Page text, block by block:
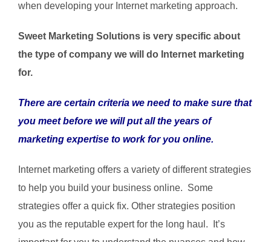
when developing your Internet marketing approach.
Sweet Marketing Solutions is very specific about
the type of company we will do Internet marketing
for.
There are certain criteria we need to make sure that
you meet before we will put all the years of
marketing expertise to work for you online.
Internet marketing offers a variety of different strategies
to help you build your business online. Some
strategies offer a quick fix. Other strategies position
you as the reputable expert for the long haul. It’s